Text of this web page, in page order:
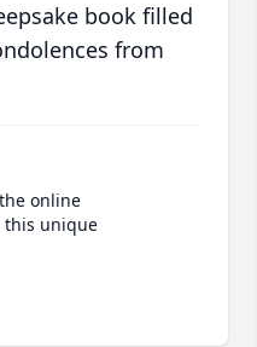
book filled
from
online
this unique